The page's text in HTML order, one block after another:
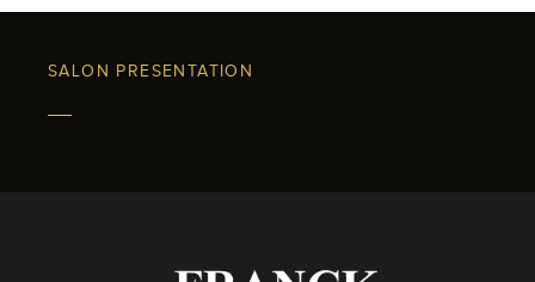
SALON PRESENTATION